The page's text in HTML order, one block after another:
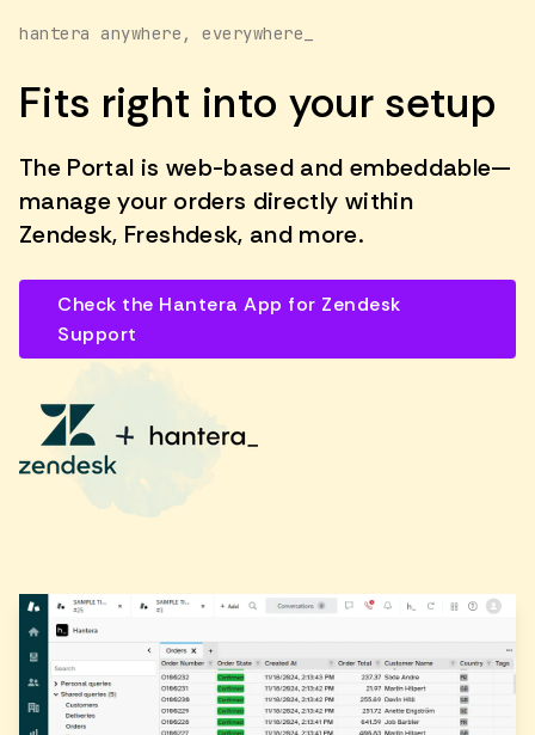
hantera anywhere, everywhere_
Fits right into your setup
The Portal is web-based and embeddable—
manage your orders directly within
Zendesk, Freshdesk, and more.
Check the Hantera App for Zendesk
Support